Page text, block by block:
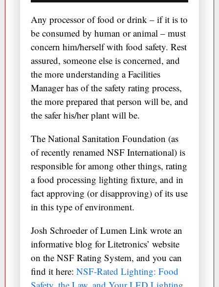
Any processor of food or drink – if it is to
be consumed by human or animal – must
concern him/herself with food safety. Rest
assured, someone else is concerned, and
the more understanding a Facilities
Manager has of the safety rating process,
the more prepared that person will be, and
the safer his/her plant will be.
The National Sanitation Foundation (as
of recently renamed NSF International) is
responsible for among other things, rating
a food processing lighting fixture, and in
fact approving (or disapproving) of its use
in this type of environment.
Josh Schroeder of Lumen Link wrote an
informative blog for Litetronics’ website
on the NSF Rating System, and you can
find it here: NSF-Rated Lighting: Food